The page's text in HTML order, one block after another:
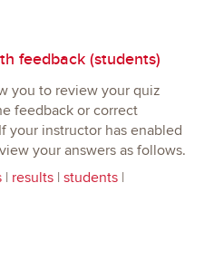
feedback (students)
you to review your quiz
feedback or correct
your instructor has enabled
your answers as follows.
| results | students |